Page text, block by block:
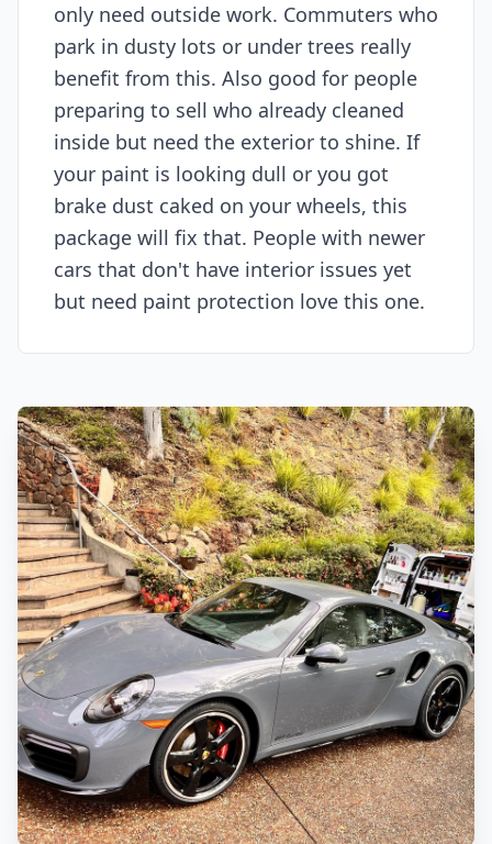
only need outside work. Commuters who
park in dusty lots or under trees really
benefit from this. Also good for people
preparing to sell who already cleaned
inside but need the exterior to shine. If
your paint is looking dull or you got
brake dust caked on your wheels, this
package will fix that. People with newer
cars that don't have interior issues yet
but need paint protection love this one.